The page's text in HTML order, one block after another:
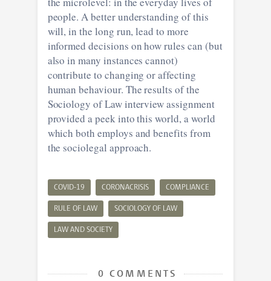
people. A better understanding of this
will, in the long run, lead to more
informed decisions on how rules can (but
also in many instances cannot)
contribute to changing or affecting
human behaviour. The results of the
Sociology of Law interview assignment
provided a peek into this world, a world
which both employs and benefits from
the sociolegal approach.
COVID-19 CORONACRISIS COMPLIANCE
RULE OF LAW SOCIOLOGY OF LAW
LAW AND SOCIETY
0 COMMENTS